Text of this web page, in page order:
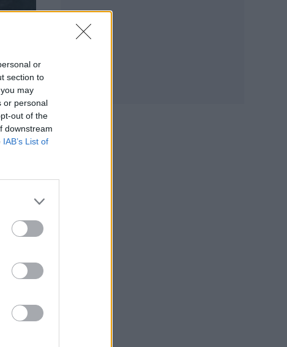
or
section to
may
or personal
out of the
downstream
IAB’s List of